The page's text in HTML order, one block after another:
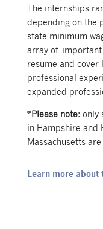
The internships
depending on the
state minimum
array of
resume and
professional
expanded
*Please note: only
in Hampshire and
Massachusetts
Learn more about